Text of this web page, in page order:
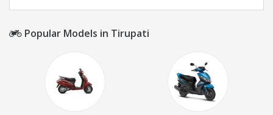
Popular Models in Tirupati